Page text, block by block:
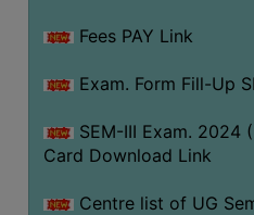
Fees PAY Link
Exam. Form Fill-Up
SEM-III Exam. 2024
Card Download Link
Centre list of UG